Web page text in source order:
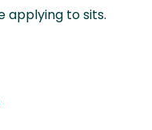
applying to sits.